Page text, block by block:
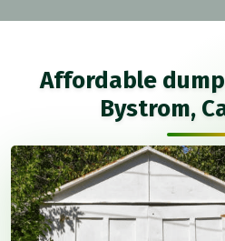
Affordable
Bystrom,